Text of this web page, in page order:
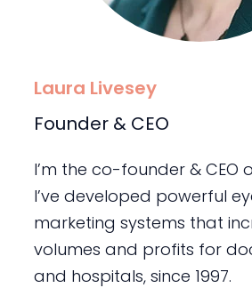
Laura Livesey
Founder & CEO
I’m the co-founder & CEO
I’ve developed powerful
marketing systems that
volumes and profits for
and hospitals, since 1997.